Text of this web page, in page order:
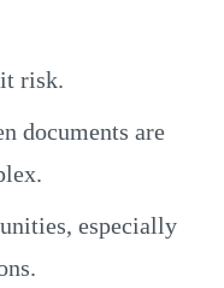
risk.
documents are
especially